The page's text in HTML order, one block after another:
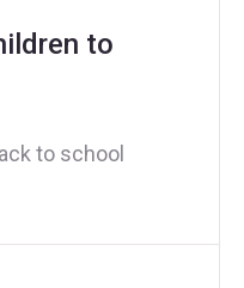
to
to school